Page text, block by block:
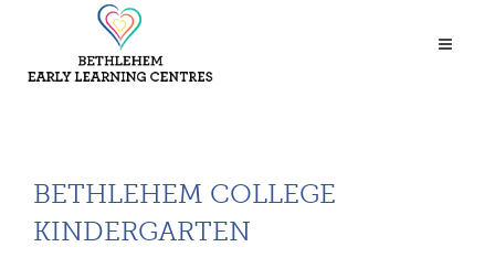
BETHLEHEM COLLEGE
KINDERGARTEN